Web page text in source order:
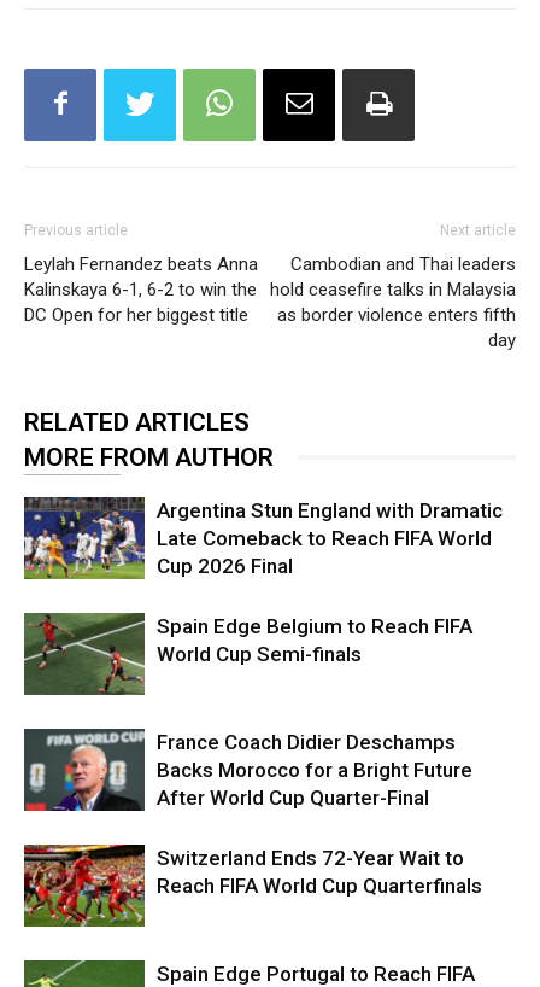
Previous article
Leylah Fernandez beats Anna
Kalinskaya 6-1, 6-2 to win the
DC Open for her biggest title
Next article
Cambodian and Thai leaders
hold ceasefire talks in Malaysia
as border violence enters fifth
day
RELATED ARTICLES
MORE FROM AUTHOR
Argentina Stun England with Dramatic
Late Comeback to Reach FIFA World
Cup 2026 Final
Spain Edge Belgium to Reach FIFA
World Cup Semi-finals
France Coach Didier Deschamps
Backs Morocco for a Bright Future
After World Cup Quarter-Final
Switzerland Ends 72-Year Wait to
Reach FIFA World Cup Quarterfinals
Spain Edge Portugal to Reach FIFA